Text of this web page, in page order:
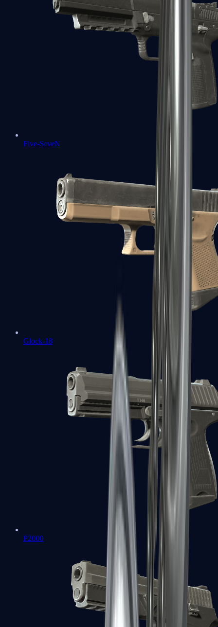
Five-SeveN
Glock-18
P2000